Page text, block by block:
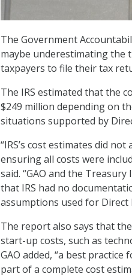
The Government
maybe underestimating the
taxpayers to file their tax
The IRS estimated that the
$249 million depending on
situations supported by
“IRS’s cost estimates did
ensuring all costs were
said. “GAO and the
that IRS had no
assumptions used for Direct
The report also says that
start-up costs, such as
GAO added, “a best
part of a complete cost